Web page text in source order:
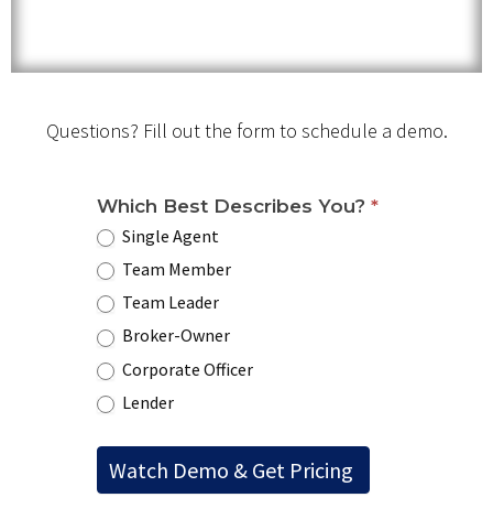
Questions? Fill out the form to schedule a demo.
Which Best Describes You?*
Single Agent
Team Member
Team Leader
Broker-Owner
Corporate Officer
Lender